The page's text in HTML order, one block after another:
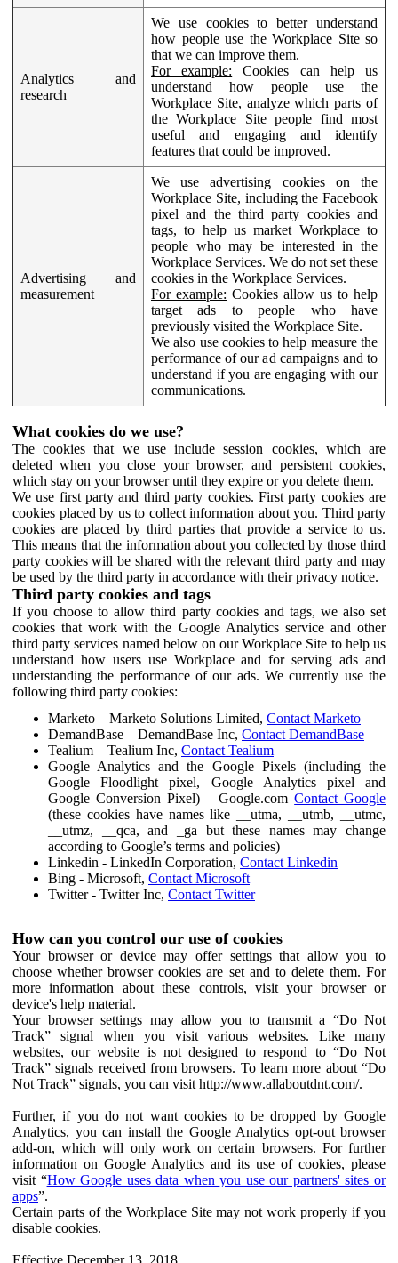
Analytics and
research
We use cookies to better understand
how people use the Workplace Site so
that we can improve them.
For example: Cookies can help us
understand how people use the
Workplace Site, analyze which parts of
the Workplace Site people find most
useful and engaging and identify
features that could be improved.
Advertising and
measurement
We use advertising cookies on the
Workplace Site, including the Facebook
pixel and the third party cookies and
tags, to help us market Workplace to
people who may be interested in the
Workplace Services. We do not set these
cookies in the Workplace Services.
For example: Cookies allow us to help
target ads to people who have
previously visited the Workplace Site.
We also use cookies to help measure the
performance of our ad campaigns and to
understand if you are engaging with our
communications.
What cookies do we use?
The cookies that we use include session cookies, which are
deleted when you close your browser, and persistent cookies,
which stay on your browser until they expire or you delete them.
We use first party and third party cookies. First party cookies are
cookies placed by us to collect information about you. Third party
cookies are placed by third parties that provide a service to us.
This means that the information about you collected by those third
party cookies will be shared with the relevant third party and may
be used by the third party in accordance with their privacy notice.
Third party cookies and tags
If you choose to allow third party cookies and tags, we also set
cookies that work with the Google Analytics service and other
third party services named below on our Workplace Site to help us
understand how users use Workplace and for serving ads and
understanding the performance of our ads. We currently use the
following third party cookies:
Marketo – Marketo Solutions Limited, Contact Marketo
DemandBase – DemandBase Inc, Contact DemandBase
Tealium – Tealium Inc, Contact Tealium
Google Analytics and the Google Pixels (including the
Google Floodlight pixel, Google Analytics pixel and
Google Conversion Pixel) – Google.comContact Google
(these cookies have names like __utma, __utmb, __utmc,
__utmz, __qca, and _ga but these names may change
according to Google’s terms and policies)
Linkedin - LinkedIn Corporation, Contact Linkedin
Bing - Microsoft, Contact Microsoft
Twitter - Twitter Inc, Contact Twitter
How can you control our use of cookies
Your browser or device may offer settings that allow you to
choose whether browser cookies are set and to delete them. For
more information about these controls, visit your browser or
device's help material.
Your browser settings may allow you to transmit a “Do Not
Track” signal when you visit various websites. Like many
websites, our website is not designed to respond to “Do Not
Track” signals received from browsers. To learn more about “Do
Not Track” signals, you can visit http://www.allaboutdnt.com/.
Further, if you do not want cookies to be dropped by Google
Analytics, you can install the Google Analytics opt-out browser
add-on, which will only work on certain browsers. For further
information on Google Analytics and its use of cookies, please
visit “How Google uses data when you use our partners' sites or
apps”.
Certain parts of the Workplace Site may not work properly if you
disable cookies.
Effective December 13, 2018